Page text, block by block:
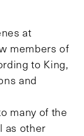
at
members of
to King,
and
many of the
as other